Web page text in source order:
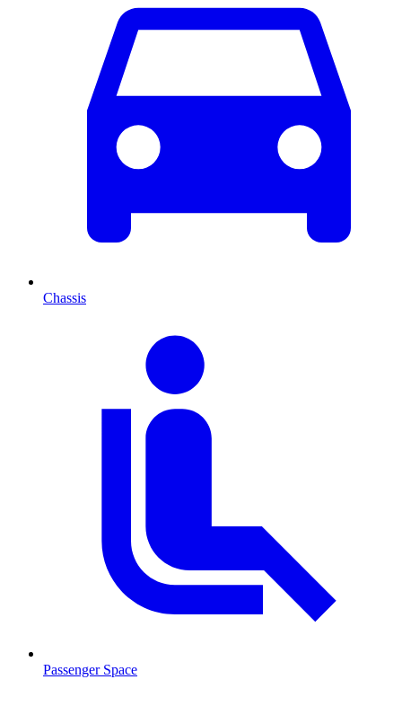
Chassis
Passenger Space